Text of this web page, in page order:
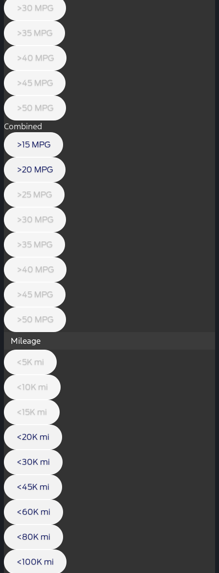
>30 MPG
>35 MPG
>40 MPG
>45 MPG
>50 MPG
Combined
>15 MPG
>20 MPG
>25 MPG
>30 MPG
>35 MPG
>40 MPG
>45 MPG
>50 MPG
Mileage
<5K mi
<10K mi
<15K mi
<20K mi
<30K mi
<45K mi
<60K mi
<80K mi
<100K mi